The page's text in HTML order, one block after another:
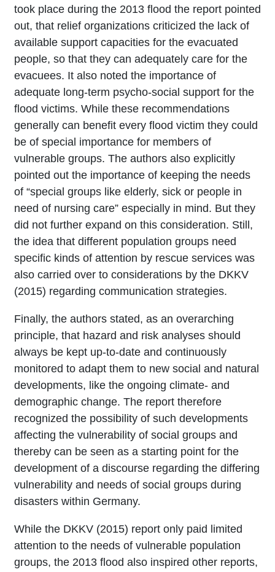
took place during the 2013 flood the report pointed
out, that relief organizations criticized the lack of
available support capacities for the evacuated
people, so that they can adequately care for the
evacuees. It also noted the importance of
adequate long-term psycho-social support for the
flood victims. While these recommendations
generally can benefit every flood victim they could
be of special importance for members of
vulnerable groups. The authors also explicitly
pointed out the importance of keeping the needs
of “special groups like elderly, sick or people in
need of nursing care” especially in mind. But they
did not further expand on this consideration. Still,
the idea that different population groups need
specific kinds of attention by rescue services was
also carried over to considerations by the DKKV
(2015) regarding communication strategies.
Finally, the authors stated, as an overarching
principle, that hazard and risk analyses should
always be kept up-to-date and continuously
monitored to adapt them to new social and natural
developments, like the ongoing climate- and
demographic change. The report therefore
recognized the possibility of such developments
affecting the vulnerability of social groups and
thereby can be seen as a starting point for the
development of a discourse regarding the differing
vulnerability and needs of social groups during
disasters within Germany.
While the DKKV (2015) report only paid limited
attention to the needs of vulnerable population
groups, the 2013 flood also inspired other reports,